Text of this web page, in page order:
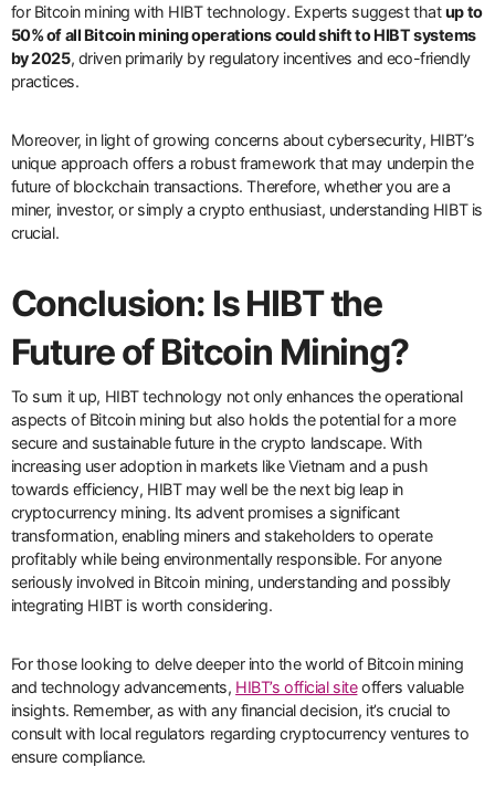
for Bitcoin mining with HIBT technology. Experts suggest thatup to
50% of all Bitcoin mining operations could shift to HIBT systems
by 2025, driven primarily by regulatory incentives and eco-friendly
practices.
Moreover, in light of growing concerns about cybersecurity, HIBT’s
unique approach offers a robust framework that may underpin the
future of blockchain transactions. Therefore, whether you are a
miner, investor, or simply a crypto enthusiast, understanding HIBT is
crucial.
Conclusion: Is HIBT the
Future of Bitcoin Mining?
To sum it up, HIBT technology not only enhances the operational
aspects of Bitcoin mining but also holds the potential for a more
secure and sustainable future in the crypto landscape. With
increasing user adoption in markets like Vietnam and a push
towards efficiency, HIBT may well be the next big leap in
cryptocurrency mining. Its advent promises a significant
transformation, enabling miners and stakeholders to operate
profitably while being environmentally responsible. For anyone
seriously involved in Bitcoin mining, understanding and possibly
integrating HIBT is worth considering.
For those looking to delve deeper into the world of Bitcoin mining
and technology advancements, HIBT’s official siteoffers valuable
insights. Remember, as with any financial decision, it’s crucial to
consult with local regulators regarding cryptocurrency ventures to
ensure compliance.